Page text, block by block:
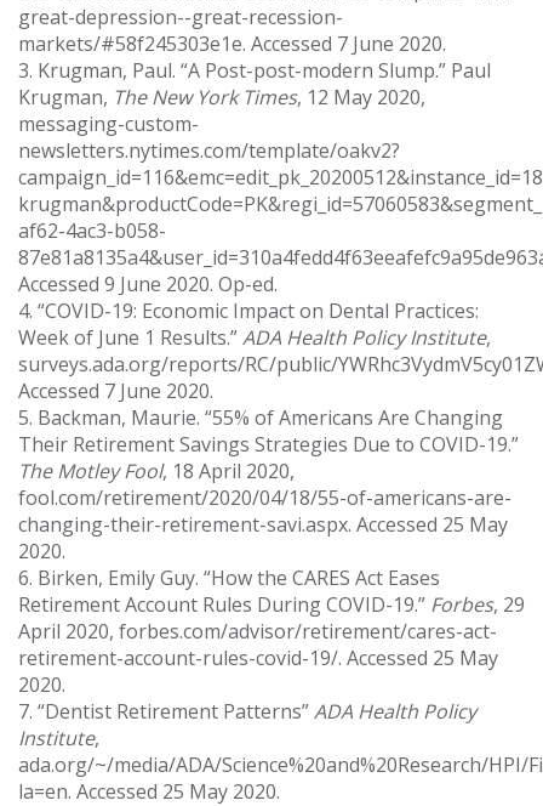
great-depression--great-recession-
markets/#58f245303e1e. Accessed 7 June 2020.
3. Krugman, Paul. “A Post-post-modern Slump.” Paul
Krugman, The New York Times, 12 May 2020,
messaging-custom-
newsletters.nytimes.com/template/oakv2?
af62-4ac3-b058-
Accessed 9 June 2020. Op-ed.
4. “COVID-19: Economic Impact on Dental Practices:
Week of June 1 Results.”ADA Health Policy Institute,
surveys.ada.org/reports/RC/public/
Accessed 7 June 2020.
5. Backman, Maurie. “55% of Americans Are Changing
Their Retirement Savings Strategies Due to COVID-19.”
The Motley Fool, 18 April 2020,
fool.com/retirement/2020/04/18/55-of-americans-are-
changing-their-retirement-savi.aspx. Accessed 25 May
2020.
6. Birken, Emily Guy. “How the CARES Act Eases
Retirement Account Rules During COVID-19.” Forbes, 29
April 2020, forbes.com/advisor/retirement/cares-act-
retirement-account-rules-covid-19/. Accessed 25 May
2020.
7. “Dentist Retirement Patterns”ADA Health Policy
Institute,
ada.org/~/media/ADA/Science%20and%20Research/HPI/
la=en. Accessed 25 May 2020.